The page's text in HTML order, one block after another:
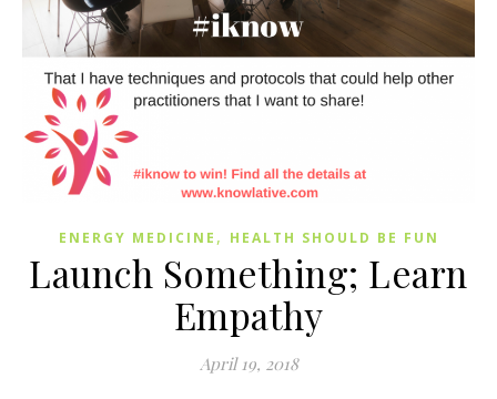
ENERGY MEDICINE , HEALTH SHOULD BE FUN
Launch Something; Learn
Empathy
April 19, 2018